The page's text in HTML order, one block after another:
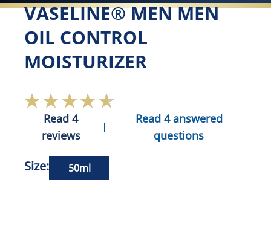
VASELINE® MEN MEN
OIL CONTROL
MOISTURIZER
Read 4
reviews
Read 4 answered
questions
Size: 50ml